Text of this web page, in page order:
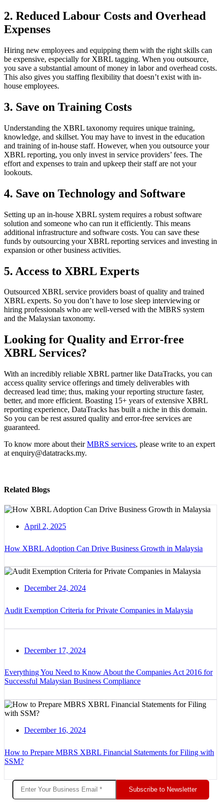
2. Reduced Labour Costs and Overhead
Expenses
Hiring new employees and equipping them with the right skills can
be expensive, especially for XBRL tagging. When you outsource,
you save a substantial amount of money in labor and overhead costs.
This also gives you staffing flexibility that doesn’t exist with in-
house employees.
3. Save on Training Costs
Understanding the XBRL taxonomy requires unique training,
knowledge, and skillset. You may have to invest in the education
and training of in-house staff. However, when you outsource your
XBRL reporting, you only invest in service providers’ fees. The
effort and expenses to train and upkeep their staff are not your
lookouts.
4. Save on Technology and Software
Setting up an in-house XBRL system requires a robust software
solution and someone who can run it efficiently. This means
additional infrastructure and software costs. You can save these
funds by outsourcing your XBRL reporting services and investing in
expansion or other business activities.
5. Access to XBRL Experts
Outsourced XBRL service providers boast of quality and trained
XBRL experts. So you don’t have to lose sleep interviewing or
hiring professionals who are well-versed with the MBRS system
and the Malaysian taxonomy.
Looking for Quality and Error-free
XBRL Services?
With an incredibly reliable XBRL partner like DataTracks, you can
access quality service offerings and timely deliverables with
decreased lead time; thus, making your reporting structure faster,
better, and more efficient. Boasting 15+ years of extensive XBRL
reporting experience, DataTracks has built a niche in this domain.
So you can be rest assured quality and error-free services are
guaranteed.
To know more about theirMBRS services, please write to an expert
at enquiry@datatracks.my.
Related Blogs
April 2, 2025
How XBRL Adoption Can Drive Business Growth in Malaysia
December 24, 2024
Audit Exemption Criteria for Private Companies in Malaysia
December 17, 2024
Everything You Need to Know About the Companies Act 2016 for
Successful Malaysian Business Compliance
December 16, 2024
How to Prepare MBRS XBRL Financial Statements for Filing with
SSM?
Subscribe to Newsletter